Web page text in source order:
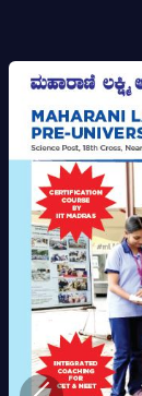
A
Modern
spaces to